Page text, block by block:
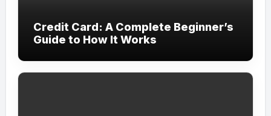
Credit Card: A Complete Beginner’s
Guide to How It Works